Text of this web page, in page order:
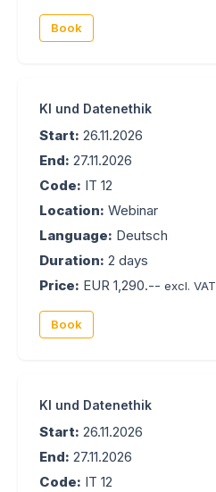
Book
KI und Datenethik
Start: 26.11.2026
End: 27.11.2026
Code: IT 12
Location: Webinar
Language: Deutsch
Duration: 2 days
Price: EUR 1,290.-- excl. VAT
Book
KI und Datenethik
Start: 26.11.2026
End: 27.11.2026
Code: IT 12